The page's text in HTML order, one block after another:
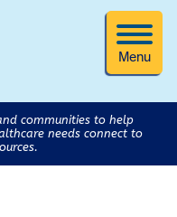
Menu
communities to help
needs connect to